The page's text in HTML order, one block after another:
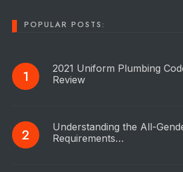
POPULAR POSTS:
2021 Uniform Plumbing
Review
Understanding the All-
Requirements…